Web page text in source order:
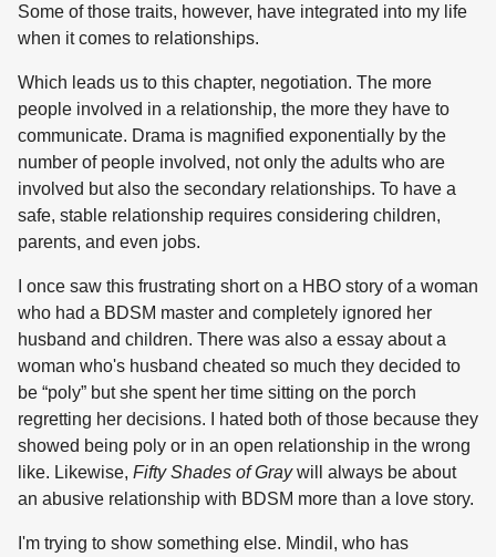
Some of those traits, however, have integrated into my life
when it comes to relationships.
Which leads us to this chapter, negotiation. The more
people involved in a relationship, the more they have to
communicate. Drama is magnified exponentially by the
number of people involved, not only the adults who are
involved but also the secondary relationships. To have a
safe, stable relationship requires considering children,
parents, and even jobs.
I once saw this frustrating short on a HBO story of a woman
who had a BDSM master and completely ignored her
husband and children. There was also a essay about a
woman who's husband cheated so much they decided to
be “poly” but she spent her time sitting on the porch
regretting her decisions. I hated both of those because they
showed being poly or in an open relationship in the wrong
like. Likewise, Fifty Shades of Graywill always be about
an abusive relationship with BDSM more than a love story.
I'm trying to show something else. Mindil, who has